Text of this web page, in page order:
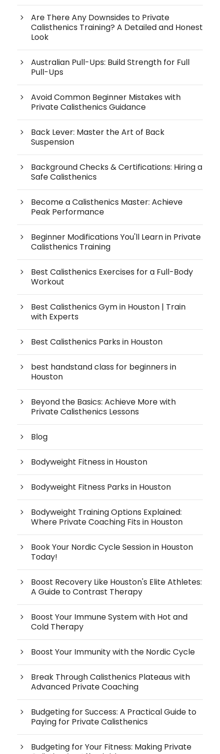
Are There Any Downsides to Private
Calisthenics Training? A Detailed and Honest
Look
Australian Pull-Ups: Build Strength for Full
Pull-Ups
Avoid Common Beginner Mistakes with
Private Calisthenics Guidance
Back Lever: Master the Art of Back
Suspension
Background Checks & Certifications: Hiring a
Safe Calisthenics
Become a Calisthenics Master: Achieve
Peak Performance
Beginner Modifications You'll Learn in Private
Calisthenics Training
Best Calisthenics Exercises for a Full-Body
Workout
Best Calisthenics Gym in Houston | Train
with Experts
Best Calisthenics Parks in Houston
best handstand class for beginners in
Houston
Beyond the Basics: Achieve More with
Private Calisthenics Lessons
Blog
Bodyweight Fitness in Houston
Bodyweight Fitness Parks in Houston
Bodyweight Training Options Explained:
Where Private Coaching Fits in Houston
Book Your Nordic Cycle Session in Houston
Today!
Boost Recovery Like Houston's Elite Athletes:
A Guide to Contrast Therapy
Boost Your Immune System with Hot and
Cold Therapy
Boost Your Immunity with the Nordic Cycle
Break Through Calisthenics Plateaus with
Advanced Private Coaching
Budgeting for Success: A Practical Guide to
Paying for Private Calisthenics
Budgeting for Your Fitness: Making Private